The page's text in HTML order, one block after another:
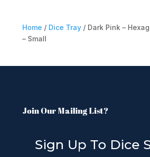
Home / Dice Tray/ Dark Pink –
– Small
Join Our Mailing List?
Sign Up To Dice